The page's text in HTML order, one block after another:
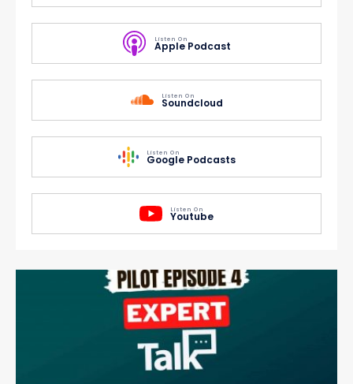
Listen On
Apple Podcast
Listen On
Soundcloud
Listen On
Google Podcasts
Listen On
Youtube